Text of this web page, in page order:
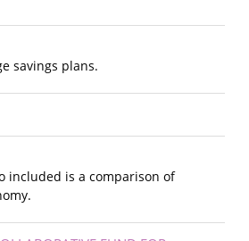
savings plans.
included is a comparison of